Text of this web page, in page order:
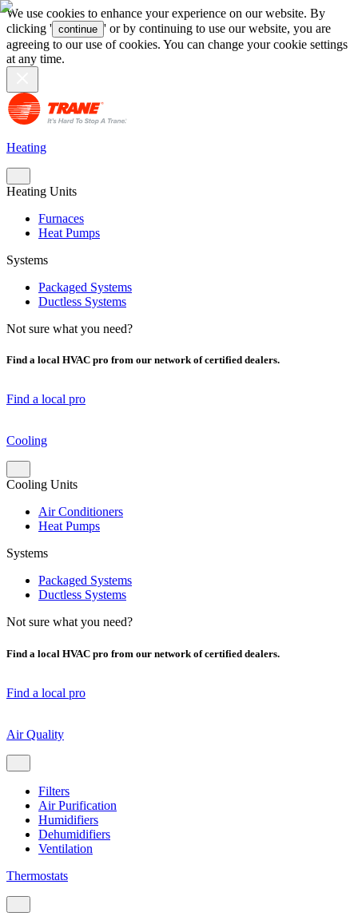
We use cookies to enhance your experience on our website. By
clicking ' continue ' or by continuing to use our website, you are
agreeing to our use of cookies. You can change your cookie settings
at any time.
Heating
Heating Units
Furnaces
Heat Pumps
Systems
Packaged Systems
Ductless Systems
Not sure what you need?
Find a local HVAC pro from our network of certified dealers.
Find a local pro
Cooling
Cooling Units
Air Conditioners
Heat Pumps
Systems
Packaged Systems
Ductless Systems
Not sure what you need?
Find a local HVAC pro from our network of certified dealers.
Find a local pro
Air Quality
Filters
Air Purification
Humidifiers
Dehumidifiers
Ventilation
Thermostats